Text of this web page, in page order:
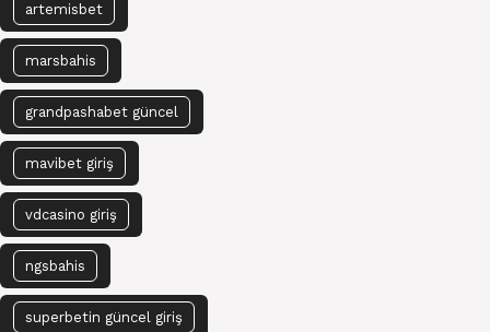
artemisbet
marsbahis
grandpashabet güncel
mavibet giriş
vdcasino giriş
ngsbahis
superbetin güncel giriş